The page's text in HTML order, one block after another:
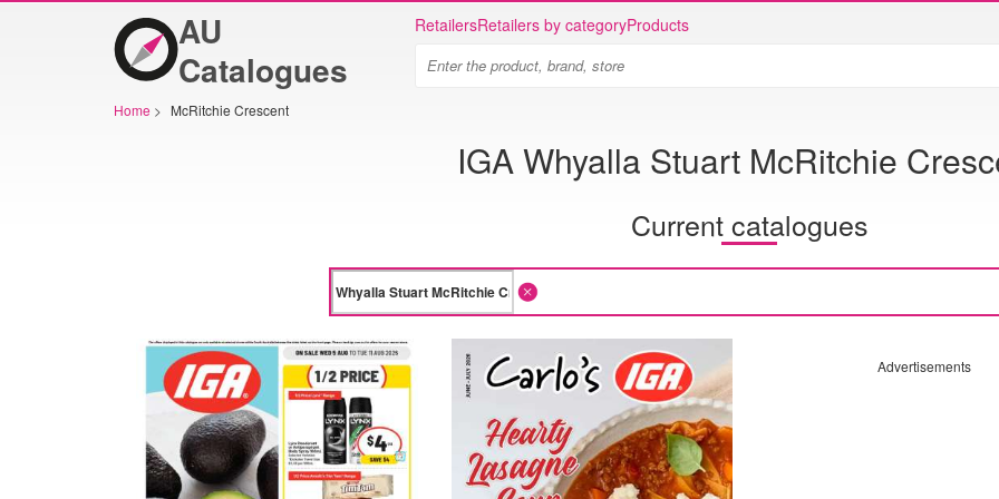
AU
Catalogues
RetailersRetailers by categoryProducts
Home > McRitchie Crescent
IGA Whyalla Stuart McRitchie
Current catalogues
Advertisements